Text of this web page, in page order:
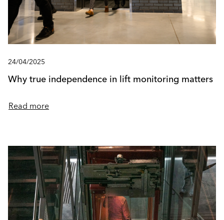
24/04/2025
Why true independence in lift monitoring matters
Read more